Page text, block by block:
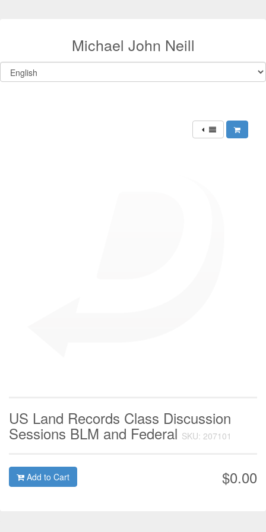
Michael John Neill
US Land Records Class Discussion
Sessions BLM and Federal SKU: 207101
$0.00
Add to Cart